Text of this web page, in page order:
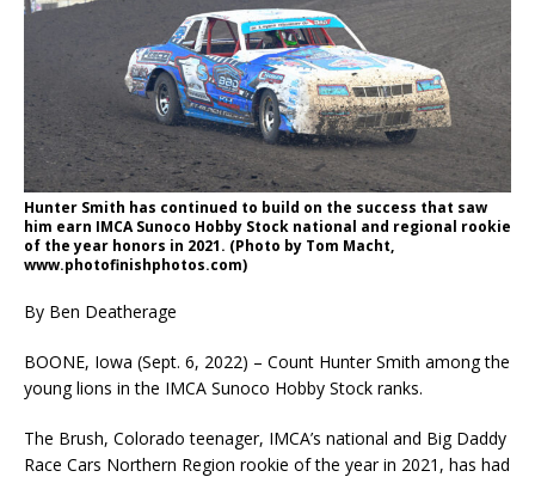
Hunter Smith has continued to build on the success that saw
him earn IMCA Sunoco Hobby Stock national and regional rookie
of the year honors in 2021. (Photo by Tom Macht,
www.photofinishphotos.com)
By Ben Deatherage
BOONE, Iowa (Sept. 6, 2022) – Count Hunter Smith among the
young lions in the IMCA Sunoco Hobby Stock ranks.
The Brush, Colorado teenager, IMCA’s national and Big Daddy
Race Cars Northern Region rookie of the year in 2021, has had